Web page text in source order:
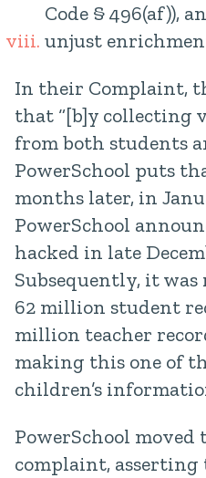
Code § 496(af)),
unjust
In their Complaint,
that “[b]y collecting
from both students
PowerSchool puts
months later, in
PowerSchool
hacked in late
Subsequently, it
62 million student
million teacher
making this one of
children’s
PowerSchool moved
complaint,